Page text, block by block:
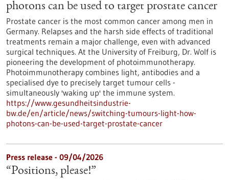
photons can be used to target prostate cancer
Prostate cancer is the most common cancer among men in
Germany. Relapses and the harsh side effects of traditional
treatments remain a major challenge, even with advanced
surgical techniques. At the University of Freiburg, Dr. Wolf is
pioneering the development of photoimmunotherapy.
Photoimmunotherapy combines light, antibodies and a
specialised dye to precisely target tumour cells -
simultaneously 'waking up' the immune system.
https://www.gesundheitsindustrie-
bw.de/en/article/news/switching-tumours-light-how-
photons-can-be-used-target-prostate-cancer
Press release - 09/04/2026
“Positions, please!”